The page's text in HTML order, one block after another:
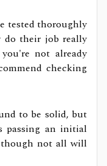
tested thoroughly
do their job really
not already
checking
to be solid, but
passing an initial
though not all will